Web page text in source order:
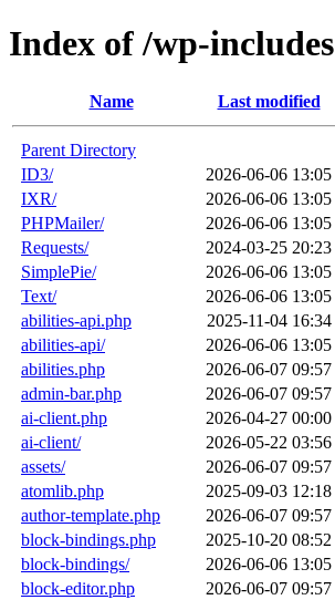
Index of /wp-includes
Name Last modified
Parent Directory
ID3/
2026-06-06 13:05
IXR/
2026-06-06 13:05
PHPMailer/
2026-06-06 13:05
Requests/
2024-03-25 20:23
SimplePie/
2026-06-06 13:05
Text/
2026-06-06 13:05
abilities-api.php
2025-11-04 16:34
abilities-api/
2026-06-06 13:05
abilities.php
2026-06-07 09:57
admin-bar.php
2026-06-07 09:57
ai-client.php
2026-04-27 00:00
ai-client/
2026-05-22 03:56
assets/
2026-06-07 09:57
atomlib.php
2025-09-03 12:18
author-template.php
2026-06-07 09:57
block-bindings.php
2025-10-20 08:52
block-bindings/
2026-06-06 13:05
block-editor.php
2026-06-07 09:57